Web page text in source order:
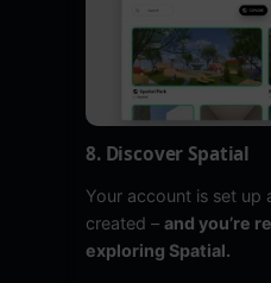
8. Discover Spatial
Your account is set up
created – and you’re
exploring Spatial.